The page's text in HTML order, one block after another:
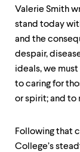
move
level
menu
parent.
level
menus,
Valerie Smith
stand today
and the
despair,
ideals, we
to caring for
or spirit; and to
Following that
College’s